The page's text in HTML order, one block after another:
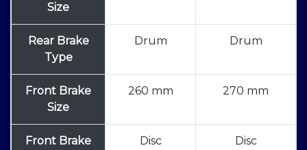
Size
Rear Brake
Type
Drum Drum
Front Brake
Size
260 mm 270 mm
Front Brake
Disc Disc